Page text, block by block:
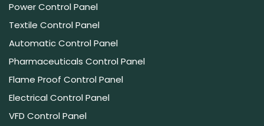
Power Control Panel
Textile Control Panel
Automatic Control Panel
Pharmaceuticals Control Panel
Flame Proof Control Panel
Electrical Control Panel
VFD Control Panel